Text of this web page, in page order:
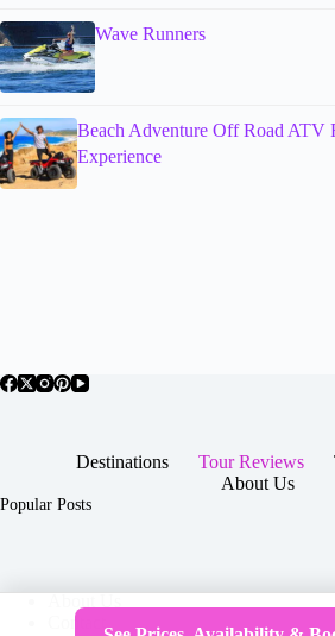
Wave Runners
Beach Adventure Off Road ATV
Experience
Destinations Tour Reviews
About Us
Popular Posts
Contact